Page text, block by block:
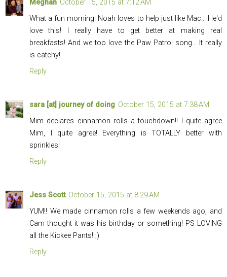
Meghan October 15, 2015 at 7:12 AM
What a fun morning! Noah loves to help just like Mac... He'd
love this! I really have to get better at making real
breakfasts! And we too love the Paw Patrol song... It really
is catchy!
Reply
sara [at] journey of doing October 15, 2015 at 7:38 AM
Mim declares cinnamon rolls a touchdown!! I quite agree
Mim, I quite agree! Everything is TOTALLY better with
sprinkles!
Reply
Jess Scott October 15, 2015 at 8:29 AM
YUM!! We made cinnamon rolls a few weekends ago, and
Cam thought it was his birthday or something! PS LOVING
all the Kickee Pants! ;)
Reply